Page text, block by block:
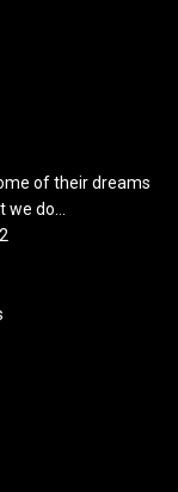
of their dreams
we do...